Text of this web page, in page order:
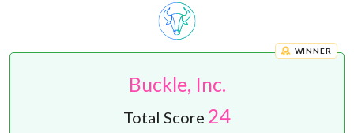
Buckle, Inc.
WINNER
Total Score 24